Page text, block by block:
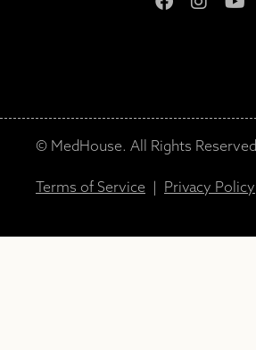
© MedHouse. All Rights Reserved
Terms of Service Privacy Policy